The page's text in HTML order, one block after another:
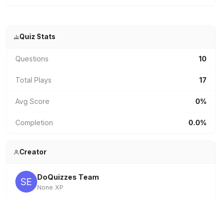
Quiz Stats
Questions 10
Total Plays 17
Avg Score 0%
Completion 0.0%
Creator
DoQuizzes Team
None XP